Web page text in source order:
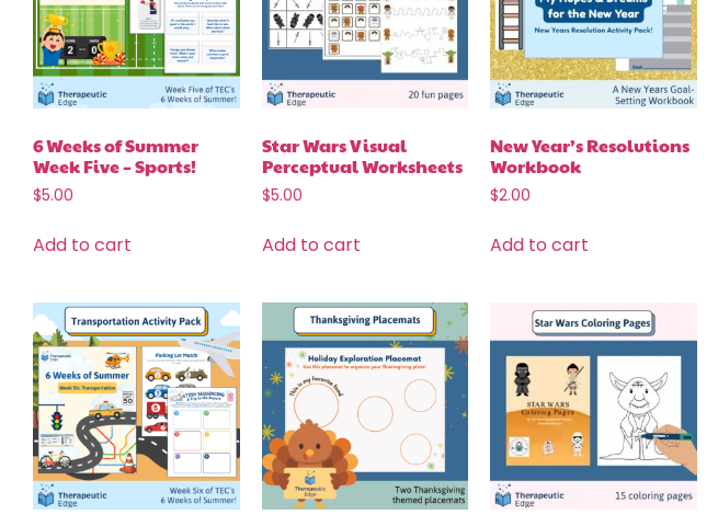
6 Weeks of Summer
Week Five – Sports!
$5.00
Add to cart
Star Wars Visual
Perceptual Worksheets
$5.00
Add to cart
New Year’s Resolutions
Workbook
$2.00
Add to cart